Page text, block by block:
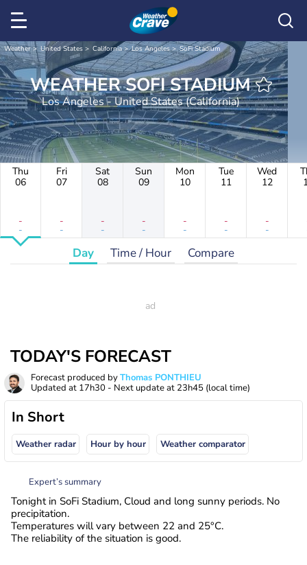
Weather United States California Los Angeles SoFi Stadium
WEATHER SOFI STADIUM
Los Angeles - United States (California)
Thu
06
-
-
Fri
07
-
-
Sat
08
-
-
Sun
09
-
-
Mon
10
-
-
Tue
11
-
-
Wed
12
-
-
Day Time / Hour Compare
TODAY'S FORECAST
Forecast produced byThomas PONTHIEU
Updated at 17h30 - Next update at 23h45 (local time)
In Short
Weather radar Hour by hour Weather comparator
Expert’s summary
Tonight in SoFi Stadium, Cloud and long sunny periods. No
precipitation.
Temperatures will vary between 22 and 25°C.
The reliability of the situation is good.